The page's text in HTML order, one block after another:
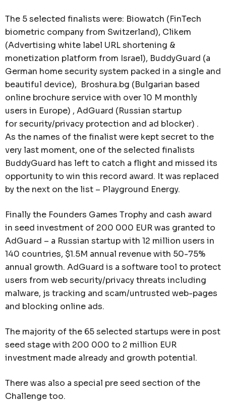
The 5 selected finalists were: Biowatch (FinTech
biometric company from Switzerland), Clikem
(Advertising white label URL shortening &
monetization platform from Israel), BuddyGuard (a
German home security system packed in a single and
beautiful device), Broshura.bg (Bulgarian based
online brochure service with over 10 M monthly
users in Europe) , AdGuard (Russian startup
for security/privacy protection and ad blocker) .
As the names of the finalist were kept secret to the
very last moment, one of the selected finalists
BuddyGuard has left to catch a flight and missed its
opportunity to win this record award. It was replaced
by the next on the list – Playground Energy.
Finally the Founders Games Trophy and cash award
in seed investment of 200 000 EUR was granted to
AdGuard – a Russian startup with 12 million users in
140 countries, $1.5M annual revenue with 50-75%
annual growth. AdGuard is a software tool to protect
users from web security/privacy threats including
malware, js tracking and scam/untrusted web-pages
and blocking online ads.
The majority of the 65 selected startups were in post
seed stage with 200 000 to 2 million EUR
investment made already and growth potential.
There was also a special pre seed section of the
Challenge too.